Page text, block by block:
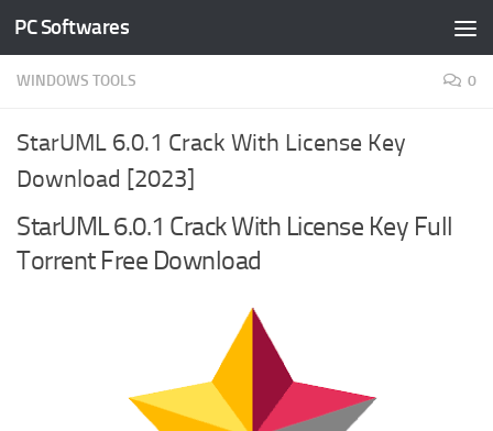
Skip to content
PC Softwares
WINDOWS TOOLS 0
StarUML 6.0.1 Crack With License Key
Download [2023]
StarUML 6.0.1 Crack With License Key Full
Torrent Free Download